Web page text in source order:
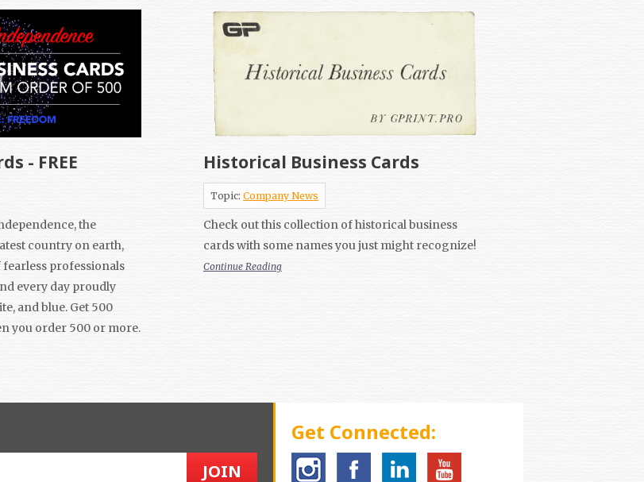
- FREE
the
country on earth,
professionals
every day proudly
and blue. Get 500
you order 500 or more.
Historical Business Cards
Topic: Company News
Check out this collection of historical business
cards with some names you just might recognize!
Continue Reading
Get Connected: